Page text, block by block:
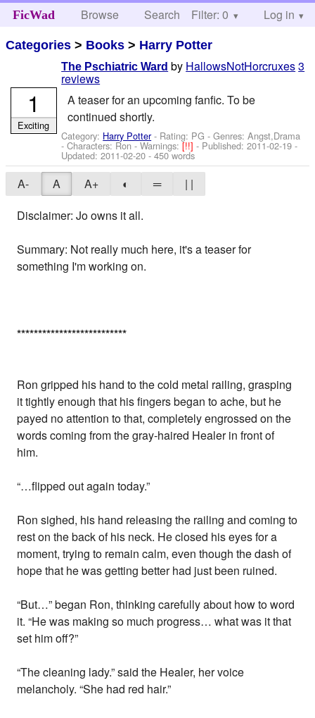
FicWad Browse Search Help
Filter: 0 Log in
Categories > Books > Harry Potter
The Pschiatric Ward by HallowsNotHorcruxes3
reviews
A teaser for an upcoming fanfic. To be
continued shortly.
Category: Harry Potter- Rating: PG - Genres: Angst,Drama
-Characters: Ron-Warnings:[!!]- Published:2011-02-19 -
Updated:2011-02-20 - 450 words
1
Exciting
A- A A+ ◐ ═
| |
Disclaimer: Jo owns it all.
Summary: Not really much here, it's a teaser for
something I'm working on.
**************************
Ron gripped his hand to the cold metal railing, grasping
it tightly enough that his fingers began to ache, but he
payed no attention to that, completely engrossed on the
words coming from the gray-haired Healer in front of
him.
“…flipped out again today.”
Ron sighed, his hand releasing the railing and coming to
rest on the back of his neck. He closed his eyes for a
moment, trying to remain calm, even though the dash of
hope that he was getting better had just been ruined.
“But…” began Ron, thinking carefully about how to word
it. “He was making so much progress… what was it that
set him off?”
“The cleaning lady.” said the Healer, her voice
melancholy. “She had red hair.”